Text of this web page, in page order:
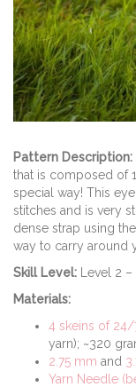
Pattern Description:
that is composed of
special way! This
stitches and is very
dense strap using
way to carry around
Skill Level: Level 2 –
Materials:
4 skeins of
yarn); ~320
2.75 mm and
Yarn Needle